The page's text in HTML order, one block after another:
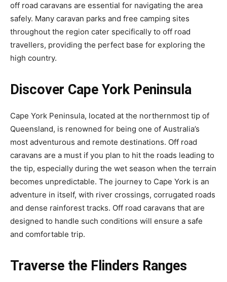
off road caravans are essential for navigating the area
safely. Many caravan parks and free camping sites
throughout the region cater specifically to off road
travellers, providing the perfect base for exploring the
high country.
Discover Cape York Peninsula
Cape York Peninsula, located at the northernmost tip of
Queensland, is renowned for being one of Australia’s
most adventurous and remote destinations. Off road
caravans are a must if you plan to hit the roads leading to
the tip, especially during the wet season when the terrain
becomes unpredictable. The journey to Cape York is an
adventure in itself, with river crossings, corrugated roads
and dense rainforest tracks. Off road caravans that are
designed to handle such conditions will ensure a safe
and comfortable trip.
Traverse the Flinders Ranges